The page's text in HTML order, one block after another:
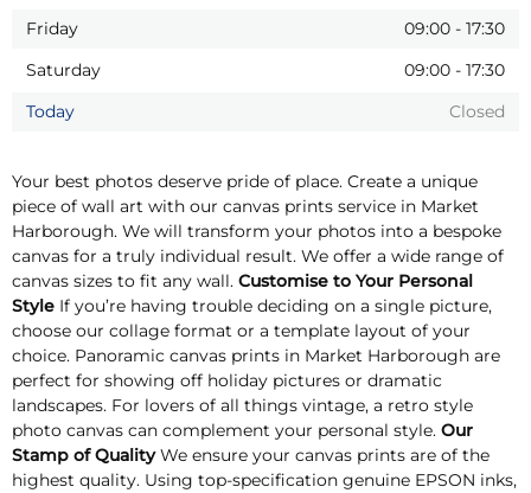
Friday
09:00 - 17:30
Saturday
09:00 - 17:30
Today
Closed
Your best photos deserve pride of place. Create a unique
piece of wall art with our canvas prints service in Market
Harborough. We will transform your photos into a bespoke
canvas for a truly individual result. We offer a wide range of
canvas sizes to fit any wall. Customise to Your Personal
Style If you’re having trouble deciding on a single picture,
choose our collage format or a template layout of your
choice. Panoramic canvas prints in Market Harborough are
perfect for showing off holiday pictures or dramatic
landscapes. For lovers of all things vintage, a retro style
photo canvas can complement your personal style. Our
Stamp of QualityWe ensure your canvas prints are of the
highest quality. Using top-specification genuine EPSON inks,